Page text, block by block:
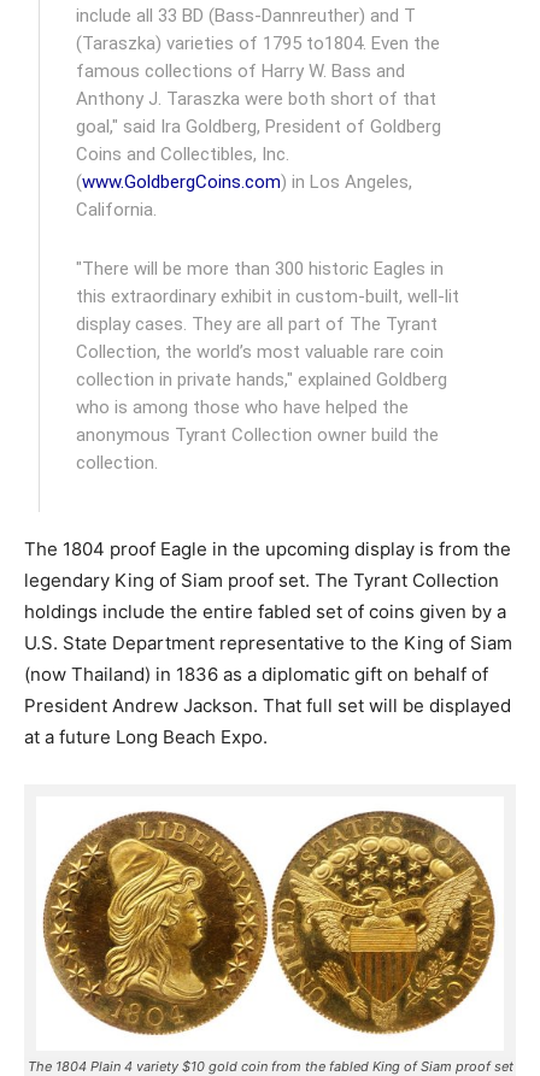
include all 33 BD (Bass-Dannreuther) and T
(Taraszka) varieties of 1795 to1804. Even the
famous collections of Harry W. Bass and
Anthony J. Taraszka were both short of that
goal," said Ira Goldberg, President of Goldberg
Coins and Collectibles, Inc.
(www.GoldbergCoins.com) in Los Angeles,
California.
"There will be more than 300 historic Eagles in
this extraordinary exhibit in custom-built, well-lit
display cases. They are all part of The Tyrant
Collection, the world’s most valuable rare coin
collection in private hands," explained Goldberg
who is among those who have helped the
anonymous Tyrant Collection owner build the
collection.
The 1804 proof Eagle in the upcoming display is from the
legendary King of Siam proof set. The Tyrant Collection
holdings include the entire fabled set of coins given by a
U.S. State Department representative to the King of Siam
(now Thailand) in 1836 as a diplomatic gift on behalf of
President Andrew Jackson. That full set will be displayed
at a future Long Beach Expo.
The 1804 Plain 4 variety $10 gold coin from the fabled King of Siam proof set